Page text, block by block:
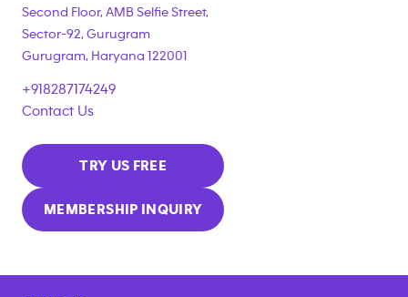
Second Floor, AMB Selfie Street,
Sector-92, Gurugram
Gurugram, Haryana 122001
+918287174249
Contact Us
TRY US FREE
MEMBERSHIP INQUIRY